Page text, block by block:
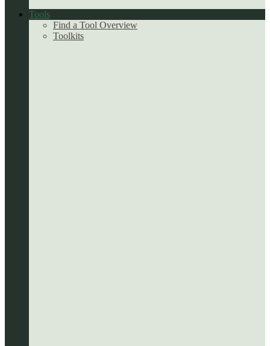
Tools
Find a Tool Overview
Toolkits